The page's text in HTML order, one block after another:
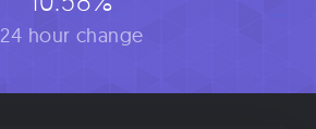
24 hour change